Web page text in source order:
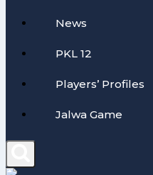
News
PKL 12
Players’ Profiles
Jalwa Game